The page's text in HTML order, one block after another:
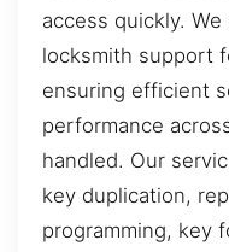
access quickly.
locksmith support
ensuring efficient
performance
handled. Our
key duplication,
programming, key